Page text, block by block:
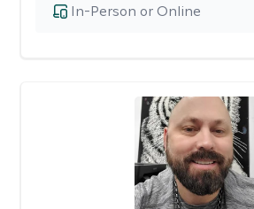
In-Person or Online